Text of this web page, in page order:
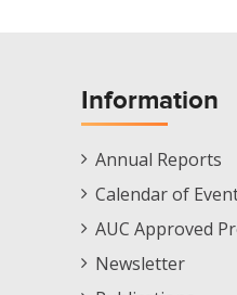
Information
Informations
Menu
Annual Reports
Calendar of
AUC Approved
Newsletter